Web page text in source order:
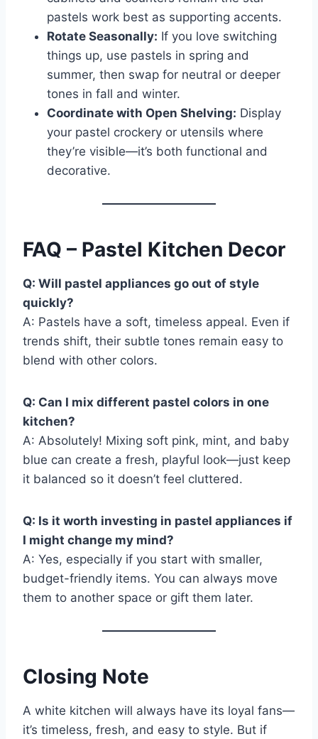
pastels work best as supporting accents.
Rotate Seasonally: If you love switching
things up, use pastels in spring and
summer, then swap for neutral or deeper
tones in fall and winter.
Coordinate with Open Shelving: Display
your pastel crockery or utensils where
they’re visible—it’s both functional and
decorative.
FAQ – Pastel Kitchen Decor
Q: Will pastel appliances go out of style
quickly?
A: Pastels have a soft, timeless appeal. Even if
trends shift, their subtle tones remain easy to
blend with other colors.
Q: Can I mix different pastel colors in one
kitchen?
A: Absolutely! Mixing soft pink, mint, and baby
blue can create a fresh, playful look—just keep
it balanced so it doesn’t feel cluttered.
Q: Is it worth investing in pastel appliances if
I might change my mind?
A: Yes, especially if you start with smaller,
budget-friendly items. You can always move
them to another space or gift them later.
Closing Note
A white kitchen will always have its loyal fans—
it’s timeless, fresh, and easy to style. But if